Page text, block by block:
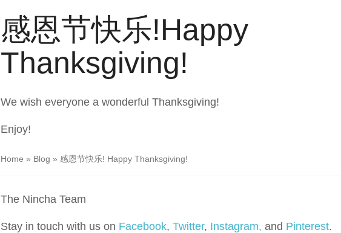
感恩节快乐!Happy
Thanksgiving!
We wish everyone a wonderful Thanksgiving!
Enjoy!
Home » Blog » 感恩节快乐! Happy Thanksgiving!
The Nincha Team
Stay in touch with us on Facebook, Twitter, Instagram, and Pinterest.